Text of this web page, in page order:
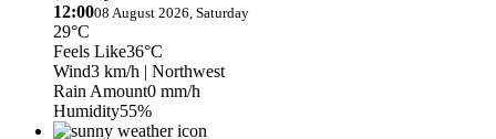
12:0008 August 2026, Saturday
29°C
Feels Like36°C
Wind3 km/h | Northwest
Rain Amount0 mm/h
Humidity55%